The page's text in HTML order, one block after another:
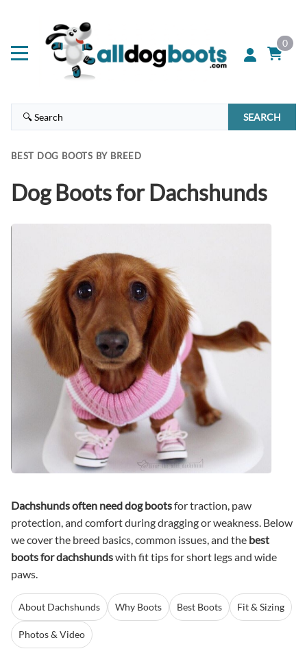
0
SEARCH
BEST DOG BOOTS BY BREED
Dog Boots for Dachshunds
Dachshunds often need dog bootsfor traction, paw
protection, and comfort during dragging or weakness. Below
we cover the breed basics, common issues, and the best
boots for dachshundswith fit tips for short legs and wide
paws.
About Dachshunds Why Boots Best Boots Fit & Sizing
Photos & Video